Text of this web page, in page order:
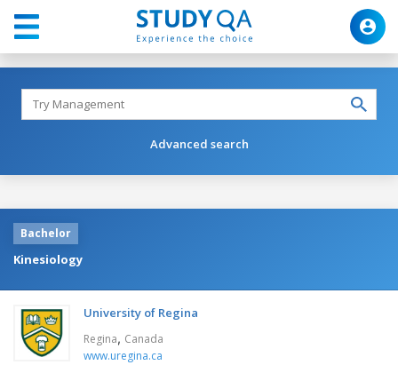
Advanced search
Bachelor
Kinesiology
University of Regina
Regina, Canada
www.uregina.ca